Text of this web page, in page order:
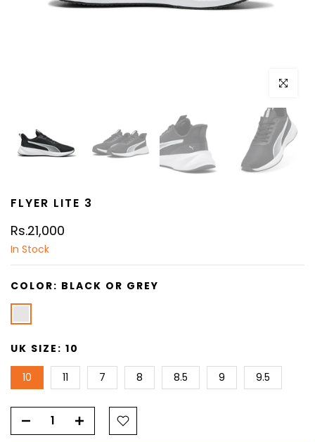
Click to
FLYER LITE 3
Rs.21,000
In Stock
COLOR: BLACK OR GREY
UK SIZE: 10
10 11 7 8 8.5 9 9.5